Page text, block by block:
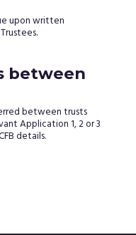
upon written
between
between trusts
Application 1, 2 or 3
details.